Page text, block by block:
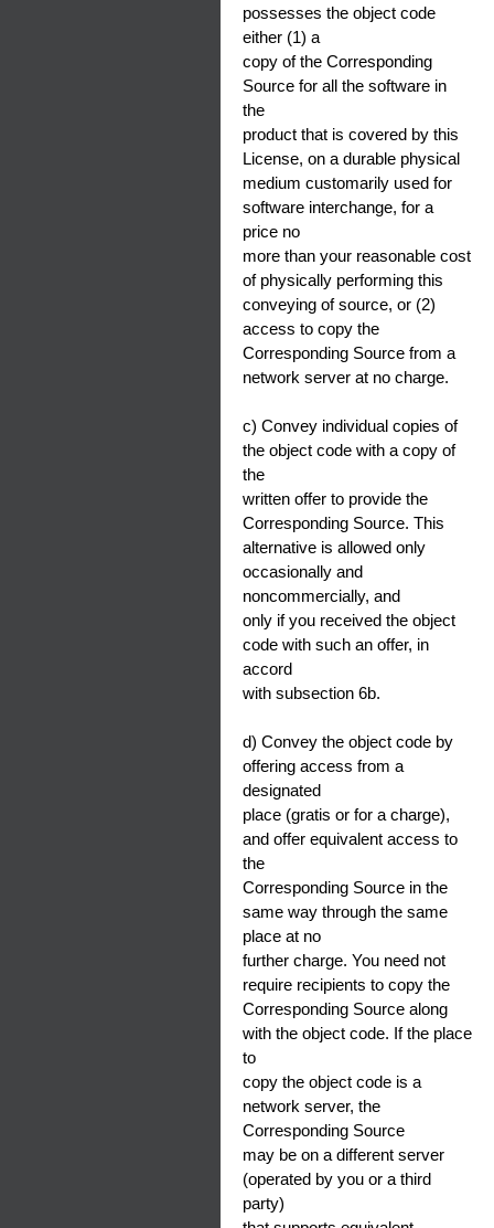
possesses the object code
either (1) a
copy of the Corresponding
Source for all the software in
the
product that is covered by this
License, on a durable physical
medium customarily used for
software interchange, for a
price no
more than your reasonable cost
of physically performing this
conveying of source, or (2)
access to copy the
Corresponding Source from a
network server at no charge.
c) Convey individual copies of
the object code with a copy of
the
written offer to provide the
Corresponding Source. This
alternative is allowed only
occasionally and
noncommercially, and
only if you received the object
code with such an offer, in
accord
with subsection 6b.
d) Convey the object code by
offering access from a
designated
place (gratis or for a charge),
and offer equivalent access to
the
Corresponding Source in the
same way through the same
place at no
further charge. You need not
require recipients to copy the
Corresponding Source along
with the object code. If the place
to
copy the object code is a
network server, the
Corresponding Source
may be on a different server
(operated by you or a third
party)